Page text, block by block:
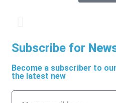
Subscribe for
Become a subscriber to
the latest new